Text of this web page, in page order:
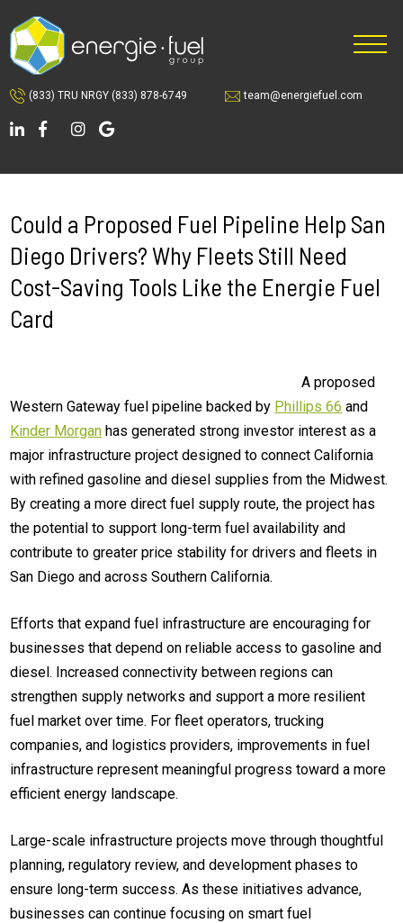
to
main
content
to
footer
(833) TRU NRGY (833) 878-6749 team@energiefuel.com
Could a Proposed Fuel Pipeline Help San
Diego Drivers? Why Fleets Still Need
Cost-Saving Tools Like the Energie Fuel
Card
A proposed
Western Gateway fuel pipeline backed by Phillips 66 and
Kinder Morgan has generated strong investor interest as a
major infrastructure project designed to connect California
with refined gasoline and diesel supplies from the Midwest.
By creating a more direct fuel supply route, the project has
the potential to support long-term fuel availability and
contribute to greater price stability for drivers and fleets in
San Diego and across Southern California.
Efforts that expand fuel infrastructure are encouraging for
businesses that depend on reliable access to gasoline and
diesel. Increased connectivity between regions can
strengthen supply networks and support a more resilient
fuel market over time. For fleet operators, trucking
companies, and logistics providers, improvements in fuel
infrastructure represent meaningful progress toward a more
efficient energy landscape.
Large-scale infrastructure projects move through thoughtful
planning, regulatory review, and development phases to
ensure long-term success. As these initiatives advance,
businesses can continue focusing on smart fuel